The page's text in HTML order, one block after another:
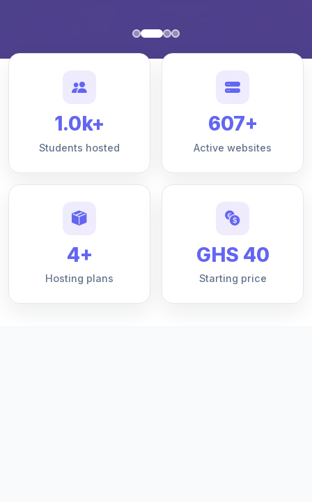
1.0k+
Students hosted
607+
Active websites
4+
Hosting plans
GHS 40
Starting price